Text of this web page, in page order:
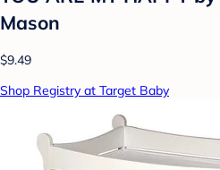
Mason
$9.49
Shop Registry at Target Baby